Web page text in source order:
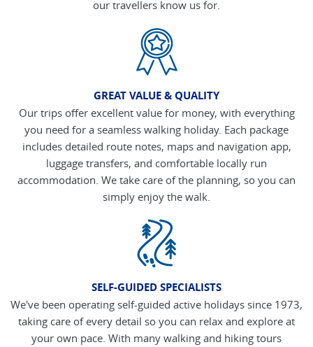
our travellers know us for.
GREAT VALUE & QUALITY
Our trips offer excellent value for money, with everything
you need for a seamless walking holiday. Each package
includes detailed route notes, maps and navigation app,
luggage transfers, and comfortable locally run
accommodation. We take care of the planning, so you can
simply enjoy the walk.
SELF-GUIDED SPECIALISTS
We've been operating self-guided active holidays since 1973,
taking care of every detail so you can relax and explore at
your own pace. With many walking and hiking tours